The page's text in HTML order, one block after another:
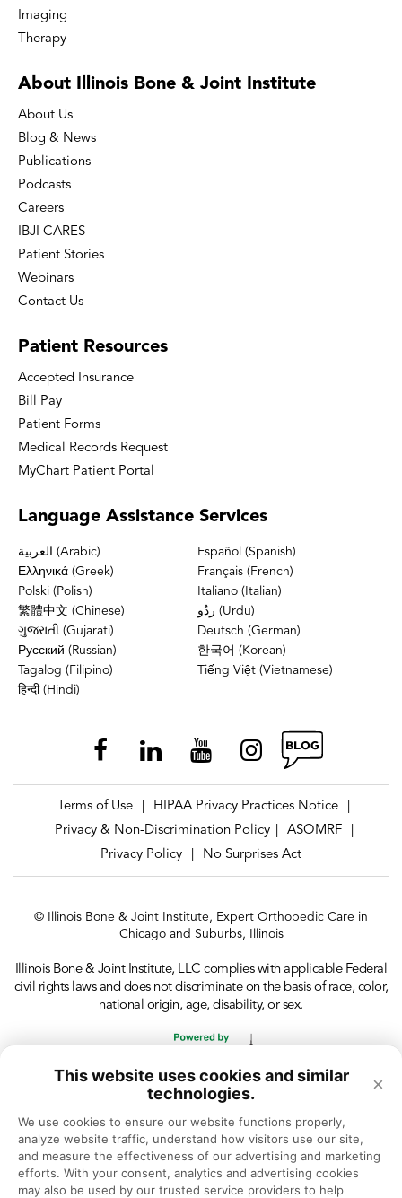
This website uses cookies and similar
technologies.
×
We use cookies to ensure our website functions properly,
analyze website traffic, understand how visitors use our site,
and measure the effectiveness of our advertising and marketing
efforts. With your consent, analytics and advertising cookies
may also be used by our trusted service providers to help
Imaging
Therapy
About Illinois Bone & Joint Institute
About Us
Blog & News
Publications
Podcasts
Careers
IBJI CARES
Patient Stories
Webinars
Contact Us
Patient Resources
Accepted Insurance
Bill Pay
Patient Forms
Medical Records Request
MyChart Patient Portal
Language Assistance Services
العربية (Arabic)
Español (Spanish)
Ελληνικά (Greek)
Français (French)
Polski (Polish)
Italiano (Italian)
繁體中文 (Chinese)
ردُو (Urdu)
ગુજરાતી (Gujarati)
Deutsch (German)
Русский (Russian)
한국어 (Korean)
Tagalog (Filipino)
Tiếng Việt (Vietnamese)
हिन्दी (Hindi)
Terms of Use HIPAA Privacy Practices Notice
Privacy & Non-Discrimination Policy
ASOMRF
Privacy Policy
No Surprises Act
© Illinois Bone & Joint Institute, Expert Orthopedic Care in
Chicago and Suburbs, Illinois
Illinois Bone & Joint Institute, LLC complies with applicable Federal
civil rights laws and does not discriminate on the basis of race, color,
national origin, age, disability, or sex.